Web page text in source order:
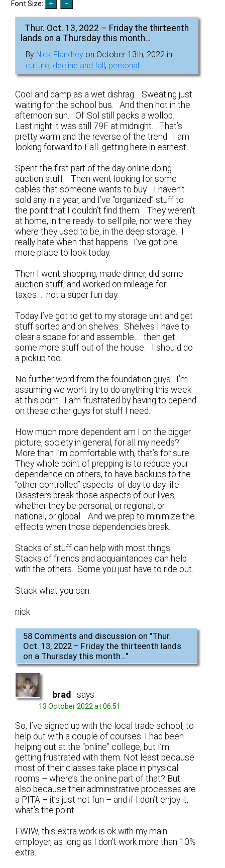
Font Size:
Thur. Oct. 13, 2022 – Friday the thirteenth
lands on a Thursday this month…
By Nick Flandrey on October 13th, 2022 in
culture, decline and fall, personal
Cool and damp as a wet dishrag. Sweating just
waiting for the school bus. And then hot in the
afternoon sun. Ol’ Sol still packs a wollop.
Last night it was still 79F at midnight. That’s
pretty warm and the reverse of the trend. I am
looking forward to Fall getting here in earnest.
Spent the first part of the day online doing
auction stuff. Then went looking for some
cables that someone wants to buy. I haven’t
sold any in a year, and I’ve “organized” stuff to
the point that I couldn’t find them. They weren’t
at home, in the ready to sell pile, nor were they
where they used to be, in the deep storage. I
really hate when that happens. I’ve got one
more place to look today.
Then I went shopping, made dinner, did some
auction stuff, and worked on mileage for
taxes… not a super fun day.
Today I’ve got to get to my storage unit and get
stuff sorted and on shelves. Shelves I have to
clear a space for and assemble… then get
some more stuff out of the house. I should do
a pickup too.
No further word from the foundation guys. I’m
assuming we won’t try to do anything this week
at this point. I am frustrated by having to depend
on these other guys for stuff I need.
How much more dependent am I on the bigger
picture, society in general, for all my needs?
More than I’m comfortable with, that’s for sure.
They whole point of prepping is to reduce your
dependence on others, to have backups to the
“other controlled” aspects of day to day life.
Disasters break those aspects of our lives,
whether they be personal, or regional, or
national, or global. And we prep to minimize the
effects when those dependencies break.
Stacks of stuff can help with most things.
Stacks of friends and acquaintances can help
with the others. Some you just have to ride out.
Stack what you can.
nick
58 Comments and discussion on "Thur.
Oct. 13, 2022 – Friday the thirteenth lands
on a Thursday this month…"
brad says:
13 October 2022 at 06:51
So, I’ve signed up with the local trade school, to
help out with a couple of courses. I had been
helping out at the “online” college, but I’m
getting frustrated with them. Not least because
most of their classes take place in physical
rooms – where’s the online part of that? But
also because their administrative processes are
a PITA – it’s just not fun – and if I don’t enjoy it,
what’s the point.
FWIW, this extra work is ok with my main
employer, as long as I don’t work more than 10%
extra.